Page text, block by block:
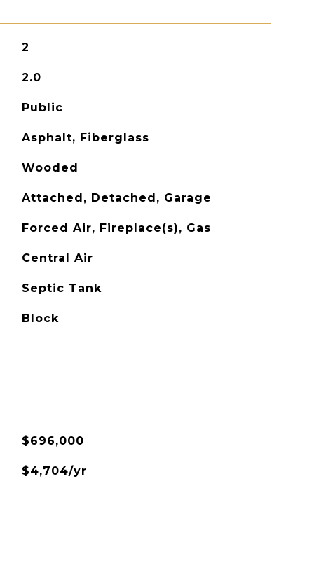
2
2.0
Public
Asphalt, Fiberglass
Wooded
Attached, Detached, Garage
Forced Air, Fireplace(s), Gas
Central Air
Septic Tank
Block
$696,000
$4,704/yr